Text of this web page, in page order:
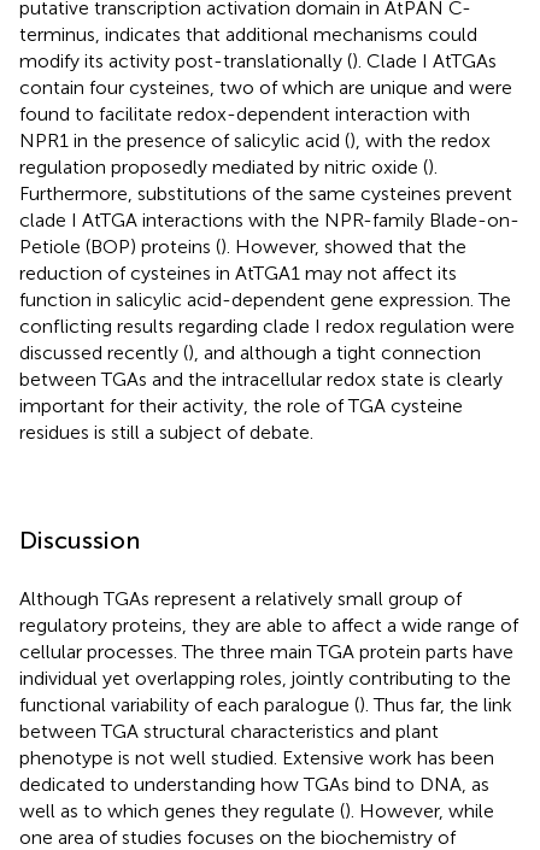
putative transcription activation domain in AtPAN C-
terminus, indicates that additional mechanisms could
modify its activity post-translationally (). Clade I AtTGAs
contain four cysteines, two of which are unique and were
found to facilitate redox-dependent interaction with
NPR1 in the presence of salicylic acid (), with the redox
regulation proposedly mediated by nitric oxide ().
Furthermore, substitutions of the same cysteines prevent
clade I AtTGA interactions with the NPR-family Blade-on-
Petiole (BOP) proteins (). However, showed that the
reduction of cysteines in AtTGA1 may not affect its
function in salicylic acid-dependent gene expression. The
conflicting results regarding clade I redox regulation were
discussed recently (), and although a tight connection
between TGAs and the intracellular redox state is clearly
important for their activity, the role of TGA cysteine
residues is still a subject of debate.
Discussion
Although TGAs represent a relatively small group of
regulatory proteins, they are able to affect a wide range of
cellular processes. The three main TGA protein parts have
individual yet overlapping roles, jointly contributing to the
functional variability of each paralogue (). Thus far, the link
between TGA structural characteristics and plant
phenotype is not well studied. Extensive work has been
dedicated to understanding how TGAs bind to DNA, as
well as to which genes they regulate (). However, while
one area of studies focuses on the biochemistry of